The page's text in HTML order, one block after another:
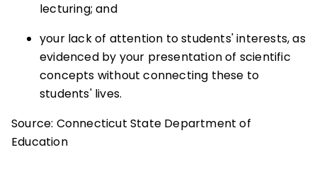
lecturing; and
your lack of attention to students' interests, as
evidenced by your presentation of scientific
concepts without connecting these to
students' lives.
Source: Connecticut State Department of
Education